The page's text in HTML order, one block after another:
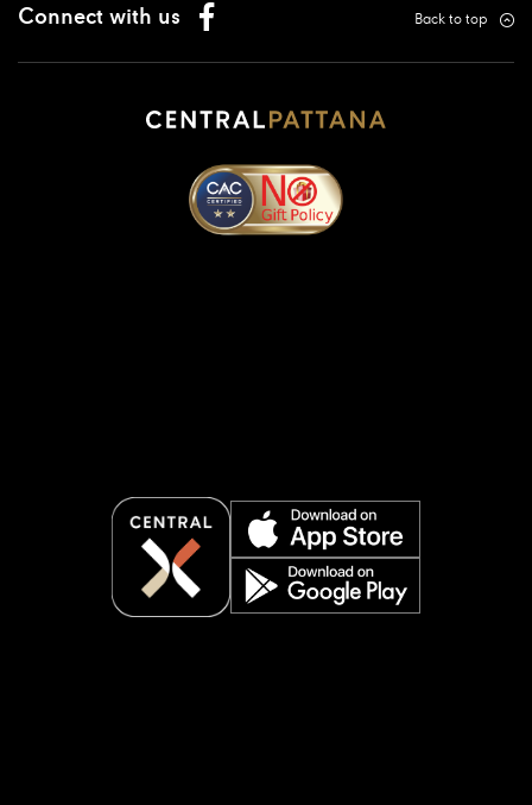
Connect with us Back to top